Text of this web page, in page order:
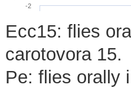
-2
Ecc15: flies
carotovora 15.
Pe: flies orally